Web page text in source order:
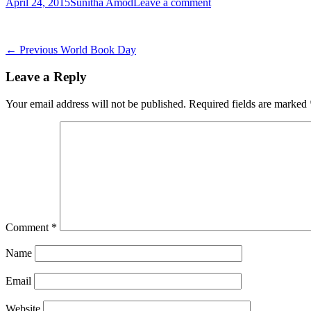
April 24, 2015Sunitha Amod Leave a comment
Post
navigation
← Previous Previous
World Book Day
Leave a Reply
Your email address will not be published. Required fields are marked
Comment *
Name
Email
Website